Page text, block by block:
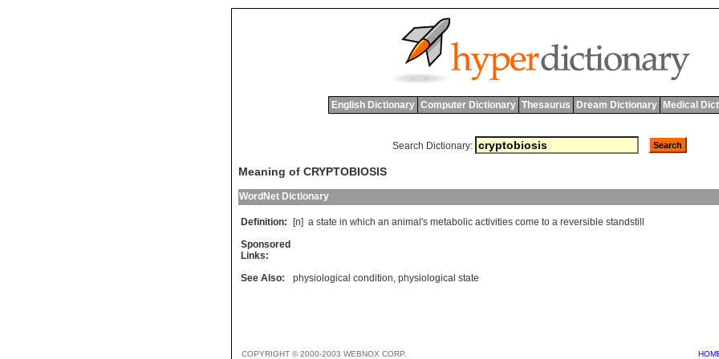
English Dictionary Computer Dictionary Thesaurus Dream Dictionary Medical
Search Dictionary:
Meaning of CRYPTOBIOSIS
WordNet Dictionary
Definition: [n] a state in which an animal 's metabolic activities come to a reversible standstill
Sponsored
Links:
See Also:
physiological condition, physiological state
COPYRIGHT © 2000-2003 WEBNOX CORP.